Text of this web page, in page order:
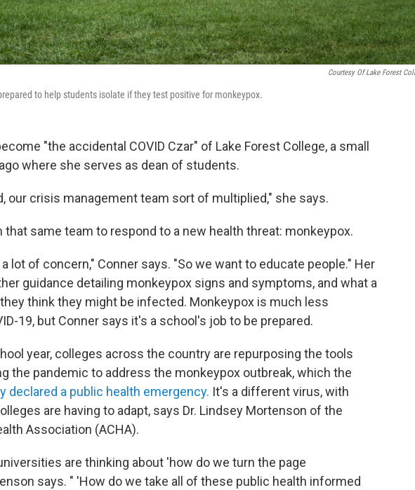
Courtesy Of Lake Forest
to help students isolate if they test positive for monkeypox.
"the accidental COVID Czar" of Lake Forest College, a small
where she serves as dean of students.
our crisis management team sort of multiplied," she says.
that same team to respond to a new health threat: monkeypox.
lot of concern," Conner says. "So we want to educate people." Her
guidance detailing monkeypox signs and symptoms, and what a
think they might be infected. Monkeypox is much less
19, but Conner says it's a school's job to be prepared.
year, colleges across the country are repurposing the tools
the pandemic to address the monkeypox outbreak, which the
declared a public health emergency. It's a different virus, with
are having to adapt, says Dr. Lindsey Mortenson of the
Association (ACHA).
are thinking about 'how do we turn the page
says. " 'How do we take all of these public health informed